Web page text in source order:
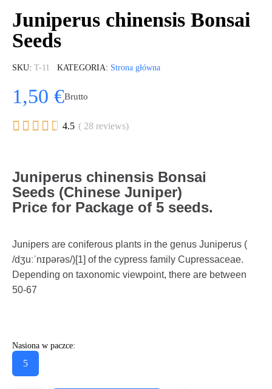
Juniperus chinensis Bonsai
Seeds
SKU T-11 KATEGORIA Strona główna
1,50 €Brutto
     4.5 ( 28 reviews)
Juniperus chinensis Bonsai
Seeds (Chinese Juniper)
Price for Package of 5 seeds.
Junipers are coniferous plants in the genus Juniperus (
/dʒuːˈnɪpərəs/)[1] of the cypress family Cupressaceae.
Depending on taxonomic viewpoint, there are between
50-67
Nasiona w paczce:
5